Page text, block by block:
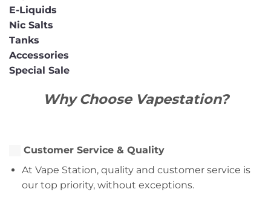
E-Liquids
Nic Salts
Tanks
Accessories
Special Sale
Why Choose Vapestation?
Customer Service & Quality
At Vape Station, quality and customer service is
our top priority, without exceptions.